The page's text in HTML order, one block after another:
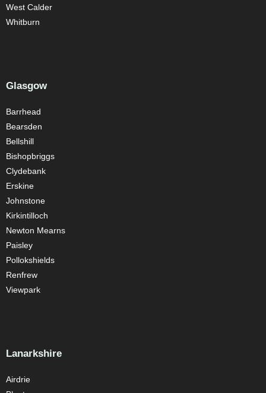
West Calder
Whitburn
Glasgow
Barrhead
Bearsden
Bellshill
Bishopbriggs
Clydebank
Erskine
Johnstone
Kirkintilloch
Newton Mearns
Paisley
Pollokshields
Renfrew
Viewpark
Lanarkshire
Airdrie